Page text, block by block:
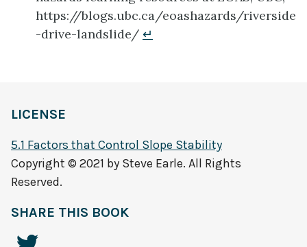
https://blogs.ubc.ca/eoashazards/riverside
-drive-landslide/ ↵
LICENSE
5.1 Factors that Control Slope Stability
Copyright © 2021 by Steve Earle. All Rights
Reserved.
SHARE THIS BOOK